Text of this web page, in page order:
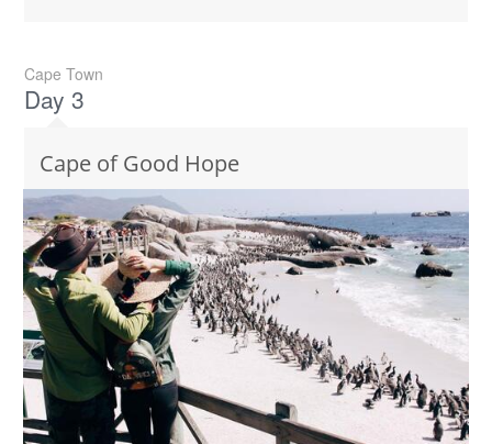
Cape Town
Day 3
Cape of Good Hope